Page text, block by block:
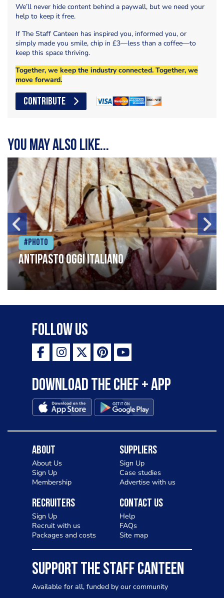
We’ll never hide content behind a paywall, but we need your
help to keep it free.
If The Staff Canteen has inspired you, informed you, or
simply made you smile, chip in £3—less than a coffee—to
keep this space thriving.
Together, we keep the industry connected. Together, we
move forward.
CONTRIBUTE
You may also like...
#Photo
Antipasto oggi italiano
Follow Us
Download the Chef + app
About
About Us
Sign Up
Membership
Suppliers
Sign Up
Case studies
Advertise with us
Recruiters
Sign Up
Recruit with us
Packages and costs
Contact Us
Help
FAQs
Site map
SUPPORT THE STAFF CANTEEN
Available for all, funded by our community